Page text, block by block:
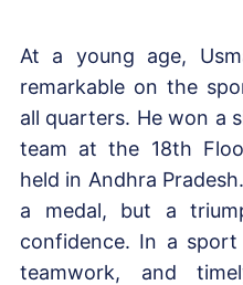
At a young age,
remarkable on the
all quarters. He won a
team at the 18th
held in Andhra
a medal, but a
confidence. In a
teamwork, and